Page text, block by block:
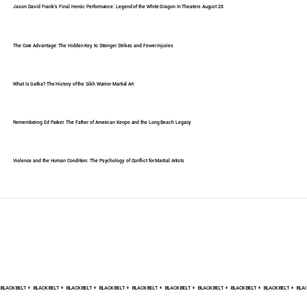
Jason David Frank's Final Heroic Performance: Legend of the White Dragon In Theaters August 28
The Core Advantage: The Hidden Key to Stronger Strikes and Fewer Injuries
What Is Gatka? The History of the Sikh Warrior Martial Art
Remembering Ed Parker: The Father of American Kenpo and the Long Beach Legacy
Violence and the Human Condition: The Psychology of Conflict for Martial Artists
BLACK BELT +